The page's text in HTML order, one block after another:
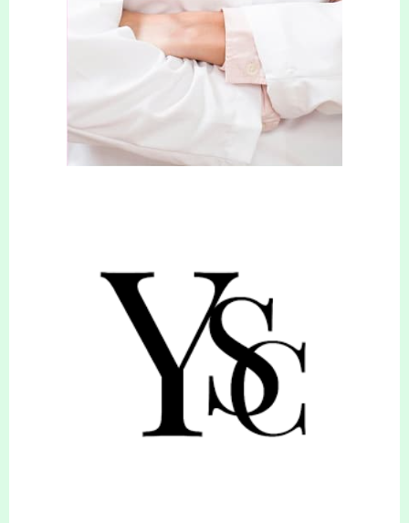
CONTACT DETAILS
937 Wimborne Road
Click here for directions
hello@yourslimmingclinic.com
INSTAGRAM
FACEBOOK